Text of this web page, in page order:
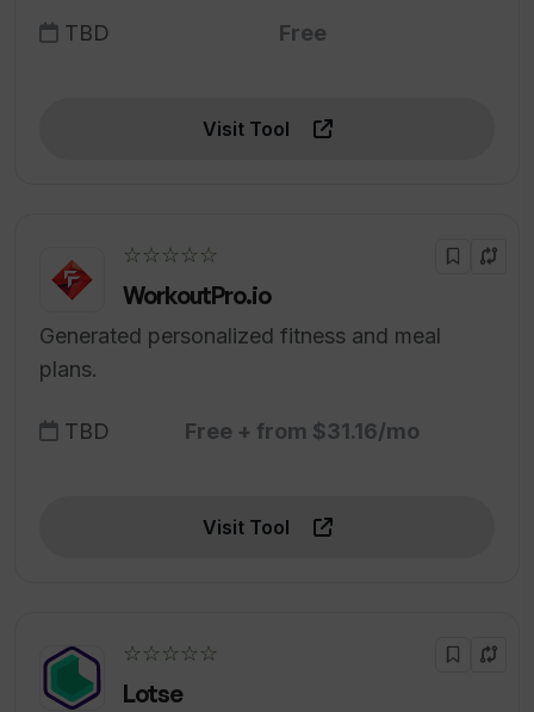
TBD Free
Visit Tool
☆☆☆☆☆
WorkoutPro.io
Generated personalized fitness and meal
plans.
TBD Free + from $31.16/mo
Visit Tool
☆☆☆☆☆
Lotse